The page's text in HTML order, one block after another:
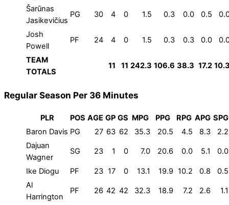
Šarūnas
Jasikevičius
PG 30 4 0 1.5 0.3 0.0 0.5
Josh
Powell
PF 24 4 0 1.5 0.3 0.3 0.0
TEAM
TOTALS
11 11 242.3 106.6 38.3 17.2
Regular Season Per 36 Minutes
PLR POS AGE GP GS MPG PPG RPG APG SPG
Baron Davis PG 27 63 62 35.3 20.5 4.5 8.3
2.2
Dajuan
Wagner
SG 23 1 0 7.0 20.6 0.0 5.1 0.0
Ike Diogu PF 23 17 0 13.1 19.9 10.2 0.8
0.5
Al
Harrington
PF 26 42 42 32.3 18.9 7.2 2.6 1.1